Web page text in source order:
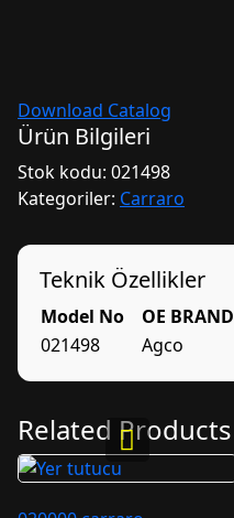
Download Catalog
Ürün Bilgileri
Stok kodu: 021498
Kategoriler: Carraro
Teknik Özellikler
Model No OE BRAND
021498
Agco
Related Products